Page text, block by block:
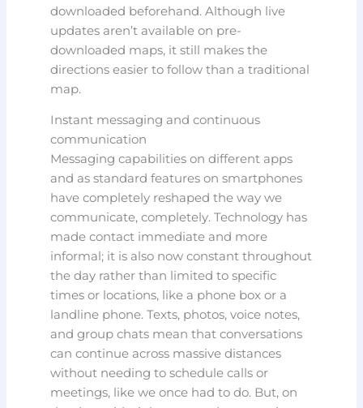
downloaded beforehand. Although live
updates aren’t available on pre-
downloaded maps, it still makes the
directions easier to follow than a traditional
map.
Instant messaging and continuous
communication
Messaging capabilities on different apps
and as standard features on smartphones
have completely reshaped the way we
communicate, completely. Technology has
made contact immediate and more
informal; it is also now constant throughout
the day rather than limited to specific
times or locations, like a phone box or a
landline phone. Texts, photos, voice notes,
and group chats mean that conversations
can continue across massive distances
without needing to schedule calls or
meetings, like we once had to do. But, on